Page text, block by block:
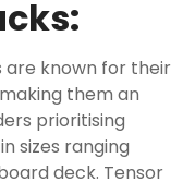
are known for their
them an
prioritising
sizes ranging
deck. Tensor